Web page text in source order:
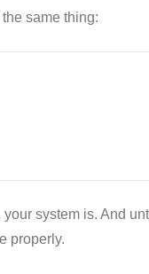
same thing:
system is. And
properly.